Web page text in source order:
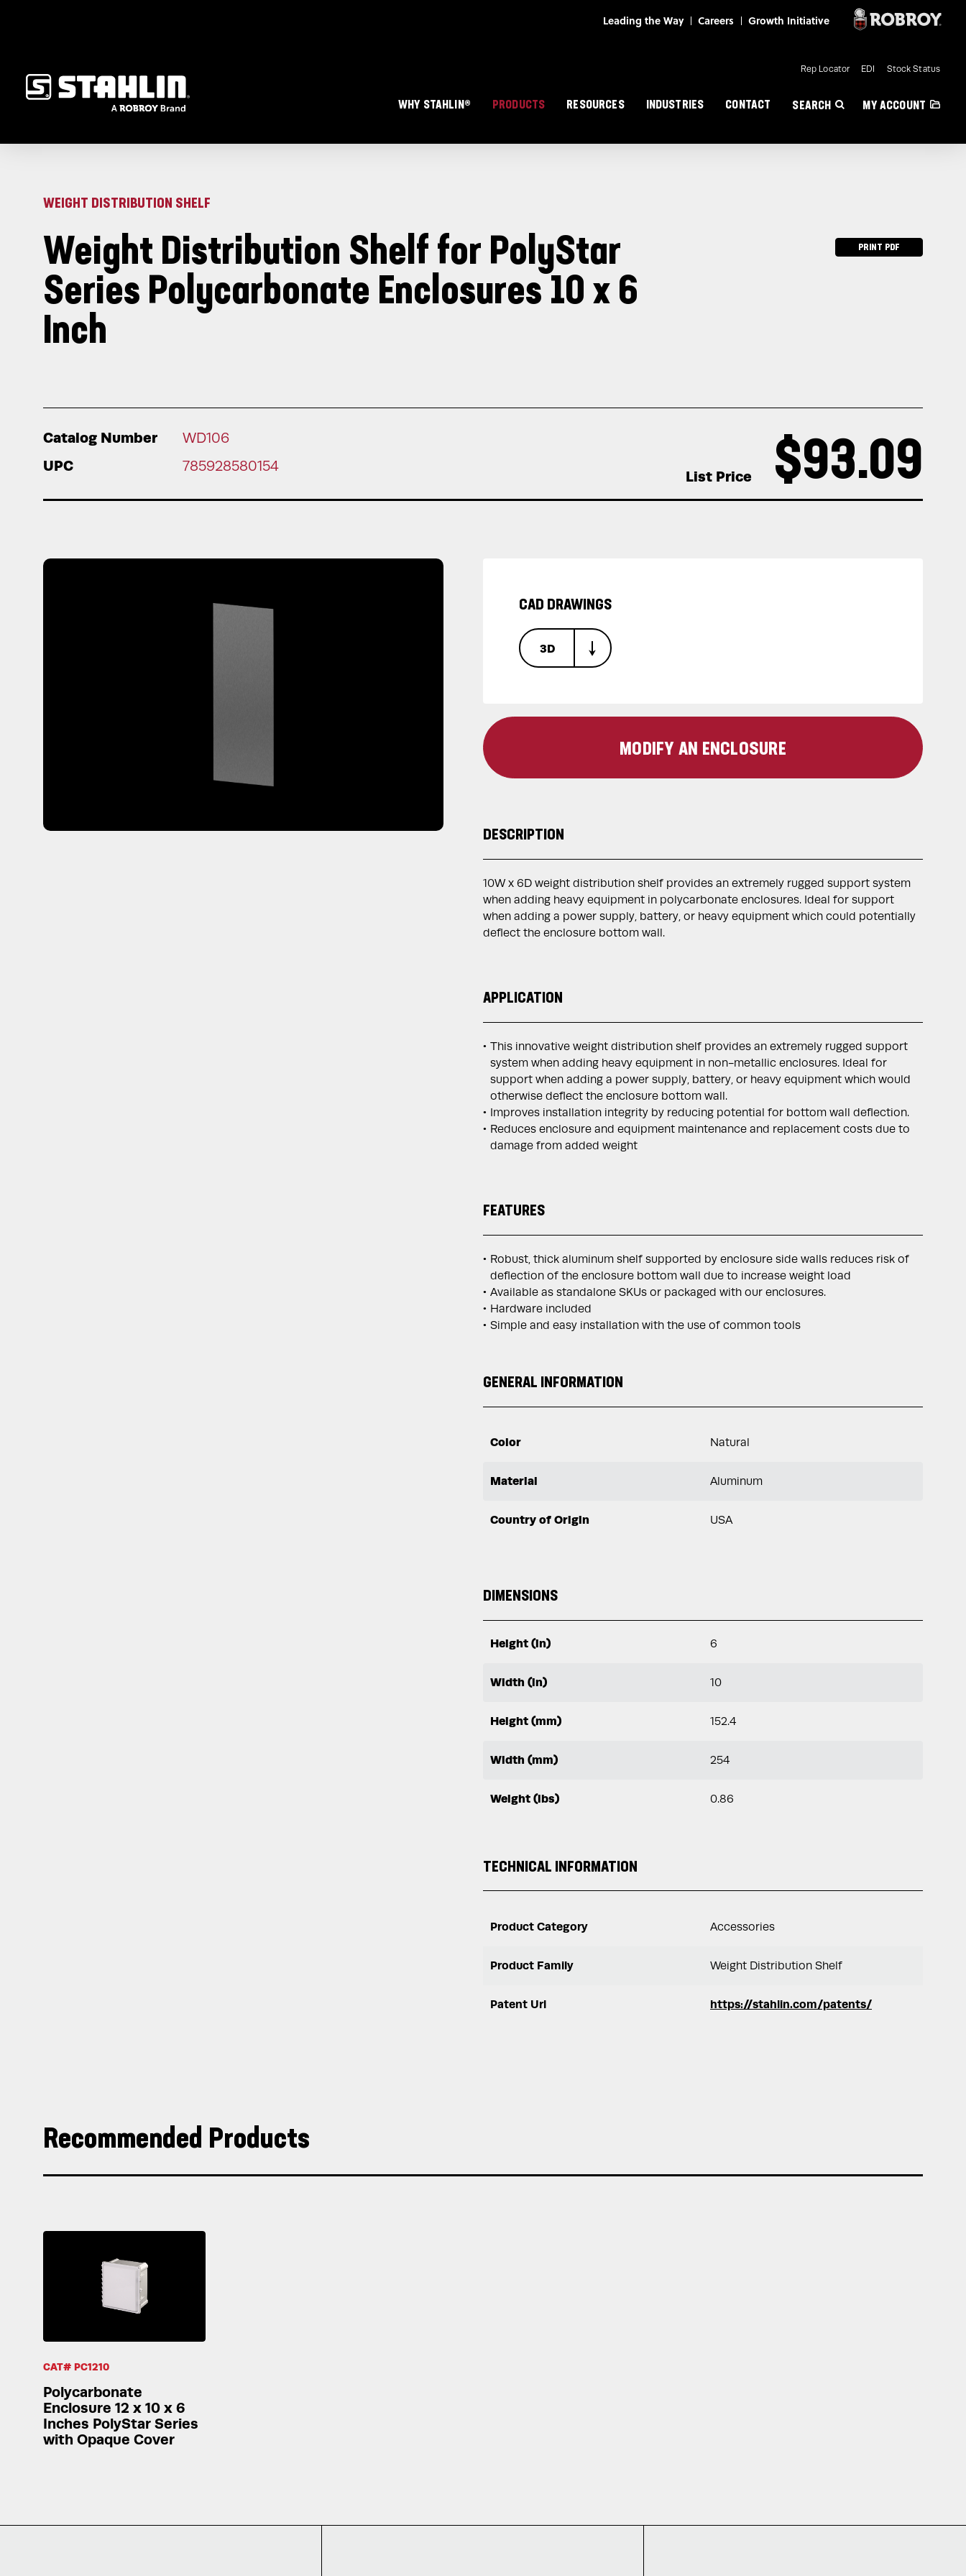
Mini Nav
Rep Locator EDI Stock Status
Main navigation
WHY STAHLIN® PRODUCTS RESOURCES INDUSTRIES CONTACT SEARCH MY ACCOUNT
WEIGHT DISTRIBUTION SHELF
Weight Distribution Shelf for PolyStar
Series Polycarbonate Enclosures 10 x 6
Inch
PRINT PDF
Catalog Number WD106
UPC 785928580154
List Price $93.09
CAD DRAWINGS
3D
MODIFY AN ENCLOSURE
DESCRIPTION
10W x 6D weight distribution shelf provides an extremely rugged support system
when adding heavy equipment in polycarbonate enclosures. Ideal for support
when adding a power supply, battery, or heavy equipment which could potentially
deflect the enclosure bottom wall.
APPLICATION
This innovative weight distribution shelf provides an extremely rugged support
system when adding heavy equipment in non-metallic enclosures. Ideal for
support when adding a power supply, battery, or heavy equipment which would
otherwise deflect the enclosure bottom wall.
Improves installation integrity by reducing potential for bottom wall deflection.
Reduces enclosure and equipment maintenance and replacement costs due to
damage from added weight
FEATURES
Robust, thick aluminum shelf supported by enclosure side walls reduces risk of
deflection of the enclosure bottom wall due to increase weight load
Available as standalone SKUs or packaged with our enclosures.
Hardware included
Simple and easy installation with the use of common tools
GENERAL INFORMATION
Color Natural
Material Aluminum
Country of Origin USA
DIMENSIONS
Height (in) 6
Width (in) 10
Height (mm) 152.4
Width (mm) 254
Weight (lbs) 0.86
TECHNICAL INFORMATION
Product Category Accessories
Product Family Weight Distribution Shelf
Patent Url https://stahlin.com/patents/
Recommended Products
CAT# PC1210
Polycarbonate
Enclosure 12 x 10 x 6
Inches PolyStar Series
with Opaque Cover